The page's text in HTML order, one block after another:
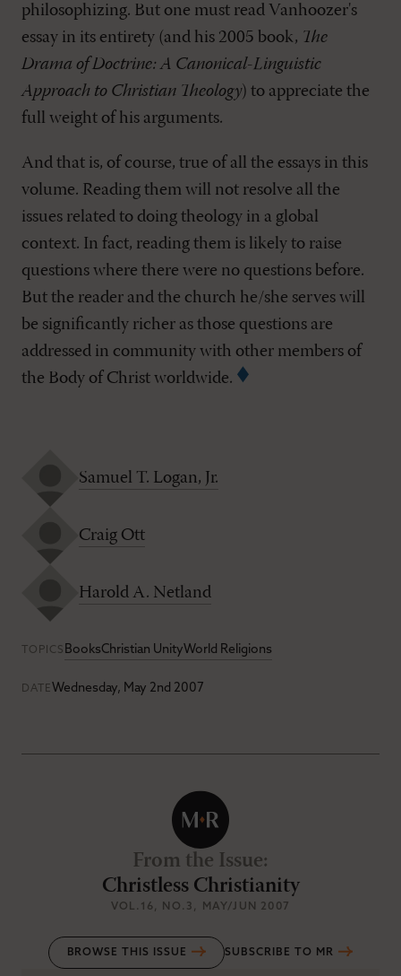
philosophizing. But one must read Vanhoozer's
essay in its entirety (and his 2005 book, The
Drama of Doctrine: A Canonical-Linguistic
Approach to Christian Theology) to appreciate the
full weight of his arguments.
And that is, of course, true of all the essays in this
volume. Reading them will not resolve all the
issues related to doing theology in a global
context. In fact, reading them is likely to raise
questions where there were no questions before.
But the reader and the church he/she serves will
be significantly richer as those questions are
addressed in community with other members of
the Body of Christ worldwide.
Samuel T. Logan, Jr.
Craig Ott
Harold A. Netland
TOPICS BooksChristian UnityWorld Religions
DATE Wednesday, May 2nd 2007
From the Issue:
Christless Christianity
VOL.16 , NO.3 , MAY/JUN 2007
BROWSE THIS ISSUE SUBSCRIBE TO MR